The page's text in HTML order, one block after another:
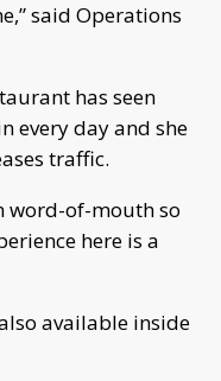
said Operations
has seen
every day and she
traffic.
word-of-mouth so
here is a
available inside